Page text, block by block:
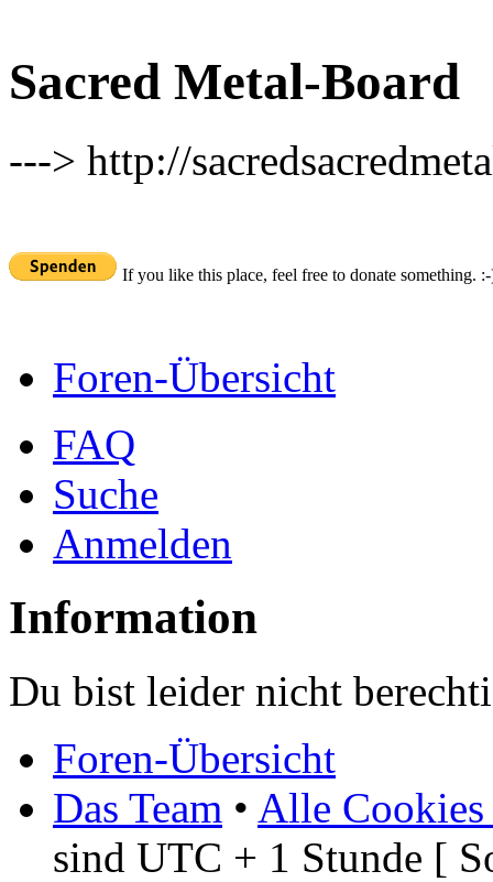
Sacred Metal-Board
---> http://
If you like this place, feel free to donate something.
Foren-Übersicht
FAQ
Suche
Anmelden
Information
Du bist leider nicht
Foren-Übersicht
Das Team • Alle Cookies
sind UTC + 1 Stunde [